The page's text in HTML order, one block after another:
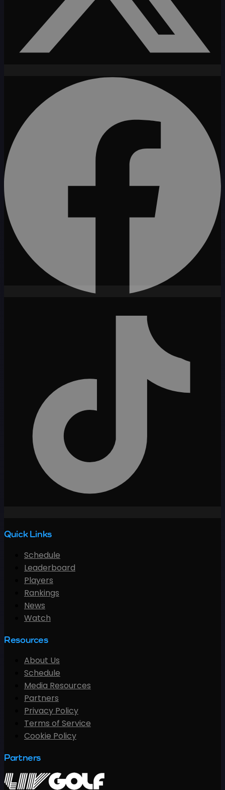
Quick Links
Schedule
Leaderboard
Players
Rankings
News
Watch
Resources
About Us
Schedule
Media Resources
Partners
Privacy Policy
Terms of Service
Cookie Policy
Partners